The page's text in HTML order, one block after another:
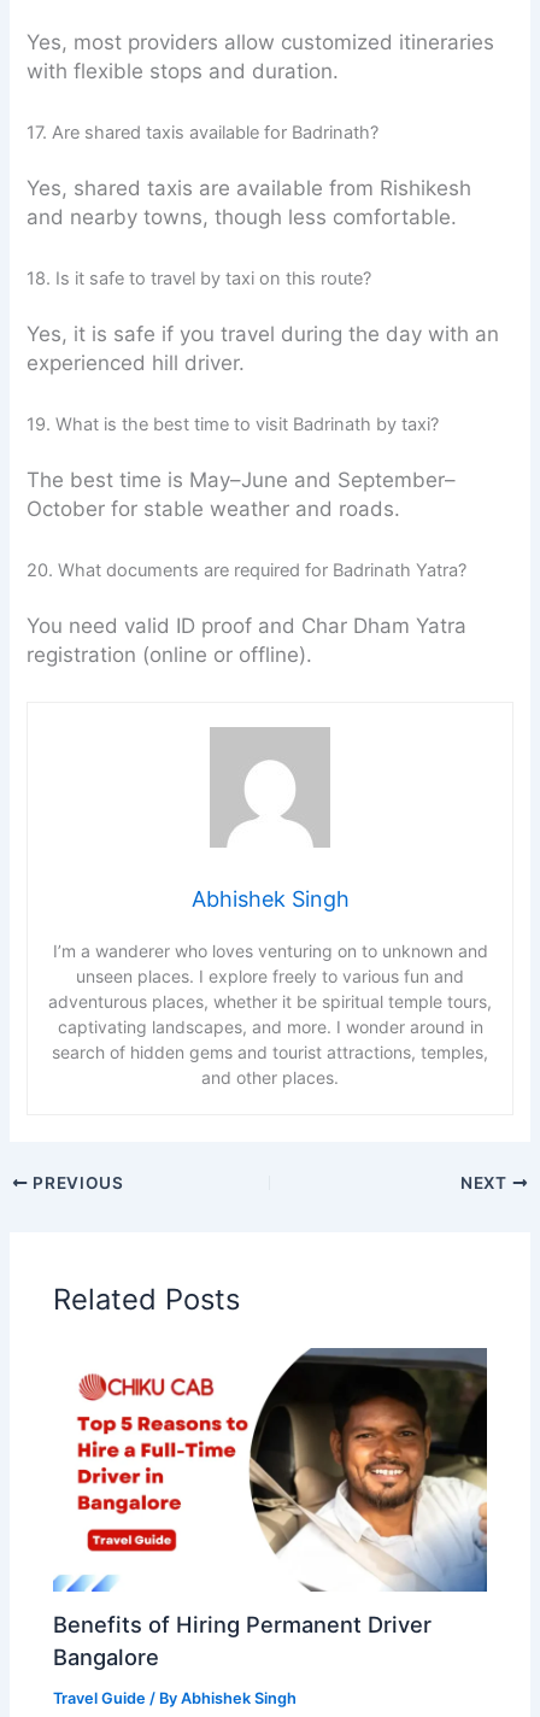
Yes, most providers allow customized itineraries
with flexible stops and duration.
17. Are shared taxis available for Badrinath?
Yes, shared taxis are available from Rishikesh
and nearby towns, though less comfortable.
18. Is it safe to travel by taxi on this route?
Yes, it is safe if you travel during the day with an
experienced hill driver.
19. What is the best time to visit Badrinath by taxi?
The best time is May–June and September–
October for stable weather and roads.
20. What documents are required for Badrinath Yatra?
You need valid ID proof and Char Dham Yatra
registration (online or offline).
Abhishek Singh
I’m a wanderer who loves venturing on to unknown and
unseen places. I explore freely to various fun and
adventurous places, whether it be spiritual temple tours,
captivating landscapes, and more. I wonder around in
search of hidden gems and tourist attractions, temples,
and other places.
PREVIOUS NEXT
Related Posts
Benefits of Hiring Permanent Driver
Bangalore
Travel Guide / ByAbhishek Singh